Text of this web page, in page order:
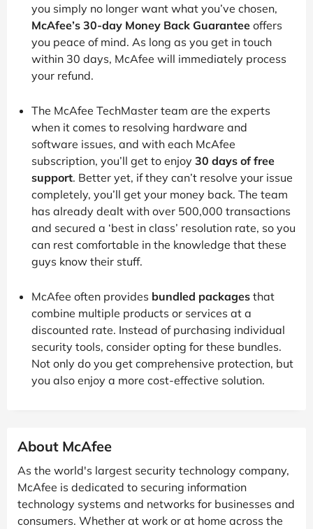
you simply no longer want what you’ve chosen,
McAfee’s 30-day Money Back Guarantee offers
you peace of mind. As long as you get in touch
within 30 days, McAfee will immediately process
your refund.
The McAfee TechMaster team are the experts
when it comes to resolving hardware and
software issues, and with each McAfee
subscription, you’ll get to enjoy 30 days of free
support. Better yet, if they can’t resolve your issue
completely, you’ll get your money back. The team
has already dealt with over 500,000 transactions
and secured a ‘best in class’ resolution rate, so you
can rest comfortable in the knowledge that these
guys know their stuff.
McAfee often provides bundled packages that
combine multiple products or services at a
discounted rate. Instead of purchasing individual
security tools, consider opting for these bundles.
Not only do you get comprehensive protection, but
you also enjoy a more cost-effective solution.
About McAfee
As the world's largest security technology company,
McAfee is dedicated to securing information
technology systems and networks for businesses and
consumers. Whether at work or at home across the